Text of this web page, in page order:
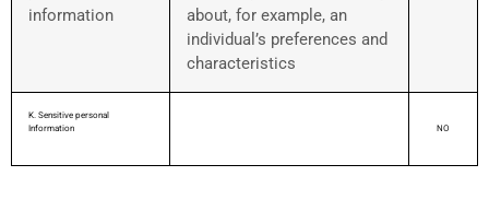
information
about, for example, an
individual’s preferences and
characteristics
K. Sensitive personal
Information
NO